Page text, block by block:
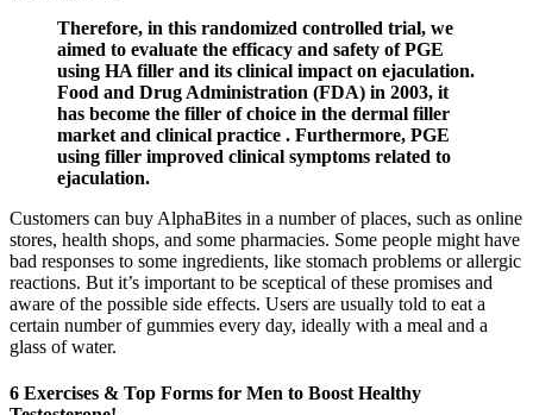
Therefore, in this randomized controlled trial, we
aimed to evaluate the efficacy and safety of PGE
using HA filler and its clinical impact on ejaculation.
Food and Drug Administration (FDA) in 2003, it
has become the filler of choice in the dermal filler
market and clinical practice . Furthermore, PGE
using filler improved clinical symptoms related to
ejaculation.
Customers can buy AlphaBites in a number of places, such as online
stores, health shops, and some pharmacies. Some people might have
bad responses to some ingredients, like stomach problems or allergic
reactions. But it’s important to be sceptical of these promises and
aware of the possible side effects. Users are usually told to eat a
certain number of gummies every day, ideally with a meal and a
glass of water.
6 Exercises & Top Forms for Men to Boost Healthy